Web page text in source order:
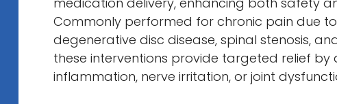
Commonly performed for chronic pain due
degenerative disc disease, spinal stenosis,
these interventions provide targeted relief by
inflammation, nerve irritation, or joint